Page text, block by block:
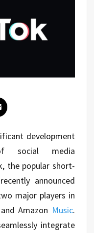
development
social media
the popular short-
announced
major players in
Amazon Music.
integrate